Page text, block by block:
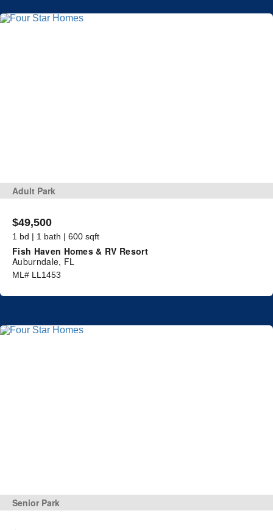
Adult Park
$49,500
1 bd | 1 bath | 600 sqft
Fish Haven Homes & RV Resort
Auburndale, FL
ML# LL1453
Senior Park